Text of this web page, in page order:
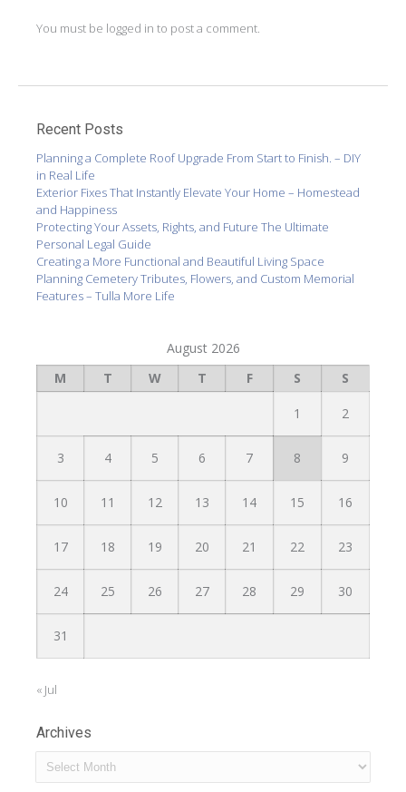
You must be logged in to post a comment.
Recent Posts
Planning a Complete Roof Upgrade From Start to Finish. – DIY
in Real Life
Exterior Fixes That Instantly Elevate Your Home – Homestead
and Happiness
Protecting Your Assets, Rights, and Future The Ultimate
Personal Legal Guide
Creating a More Functional and Beautiful Living Space
Planning Cemetery Tributes, Flowers, and Custom Memorial
Features – Tulla More Life
August 2026
M
T W T F S S
1 2
3 4 5 6 7 8 9
10 11 12 13 14 15 16
17 18 19 20 21 22 23
24 25 26 27 28 29 30
31
« Jul
Archives
Archives